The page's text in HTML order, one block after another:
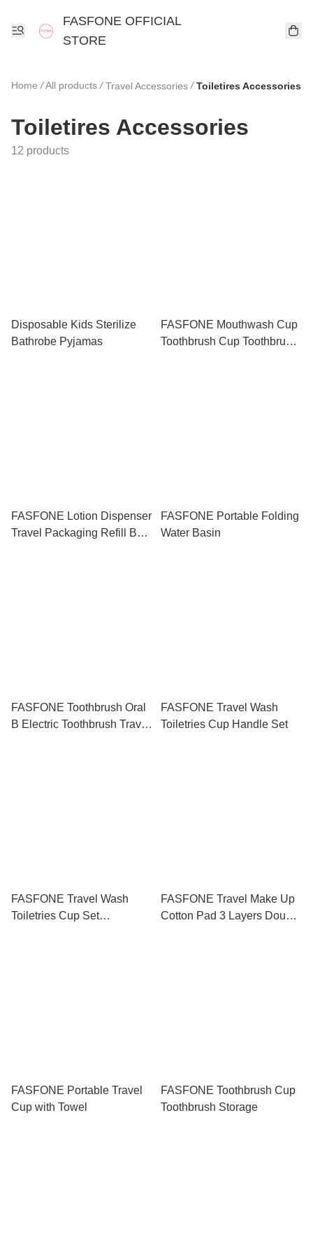
FASFONE OFFICIAL
STORE
Home /All products / Travel Accessories / Toiletires Accessories
Toiletires Accessories
12 products
Disposable Kids Sterilize
Bathrobe Pyjamas
FASFONE Mouthwash Cup
Toothbrush Cup Toothbrush
FASFONE Lotion Dispenser
Travel Packaging Refill Bag
FASFONE Portable Folding
Water Basin
FASFONE Toothbrush Oral
B Electric Toothbrush Travel
FASFONE Travel Wash
Toiletries Cup Handle Set
FASFONE Travel Wash
Toiletries Cup Set
FASFONE Travel Make Up
Cotton Pad 3 Layers Double
FASFONE Portable Travel
Cup with Towel
FASFONE Toothbrush Cup
Toothbrush Storage